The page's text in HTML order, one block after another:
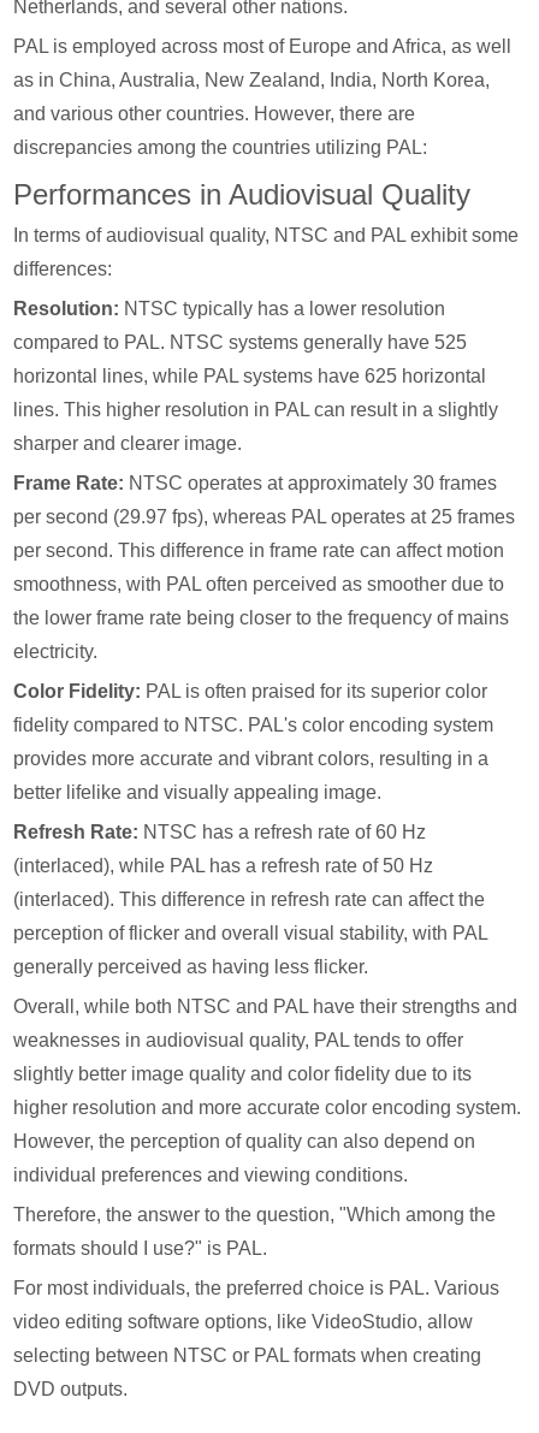
Netherlands, and several other nations.
PAL is employed across most of Europe and Africa, as well
as in China, Australia, New Zealand, India, North Korea,
and various other countries. However, there are
discrepancies among the countries utilizing PAL:
Performances in Audiovisual Quality
In terms of audiovisual quality, NTSC and PAL exhibit some
differences:
Resolution: NTSC typically has a lower resolution
compared to PAL. NTSC systems generally have 525
horizontal lines, while PAL systems have 625 horizontal
lines. This higher resolution in PAL can result in a slightly
sharper and clearer image.
Frame Rate: NTSC operates at approximately 30 frames
per second (29.97 fps), whereas PAL operates at 25 frames
per second. This difference in frame rate can affect motion
smoothness, with PAL often perceived as smoother due to
the lower frame rate being closer to the frequency of mains
electricity.
Color Fidelity: PAL is often praised for its superior color
fidelity compared to NTSC. PAL's color encoding system
provides more accurate and vibrant colors, resulting in a
better lifelike and visually appealing image.
Refresh Rate: NTSC has a refresh rate of 60 Hz
(interlaced), while PAL has a refresh rate of 50 Hz
(interlaced). This difference in refresh rate can affect the
perception of flicker and overall visual stability, with PAL
generally perceived as having less flicker.
Overall, while both NTSC and PAL have their strengths and
weaknesses in audiovisual quality, PAL tends to offer
slightly better image quality and color fidelity due to its
higher resolution and more accurate color encoding system.
However, the perception of quality can also depend on
individual preferences and viewing conditions.
Therefore, the answer to the question, "Which among the
formats should I use?" is PAL.
For most individuals, the preferred choice is PAL. Various
video editing software options, like VideoStudio, allow
selecting between NTSC or PAL formats when creating
DVD outputs.